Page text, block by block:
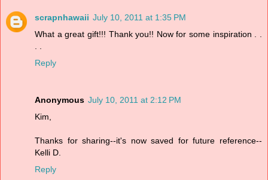
scrapnhawaii July 10, 2011 at 1:35 PM
What a great gift!!! Thank you!! Now for some inspiration . .
. .
Reply
Anonymous July 10, 2011 at 2:12 PM
Kim,
Thanks for sharing--it's now saved for future reference--
Kelli D.
Reply